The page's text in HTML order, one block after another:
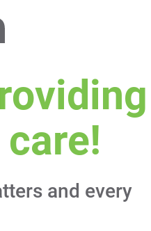
and every